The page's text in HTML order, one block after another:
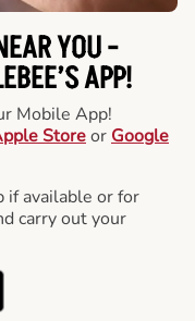
YOU -
APP!
Mobile App!
Storeor Google
if available or for
carry out your